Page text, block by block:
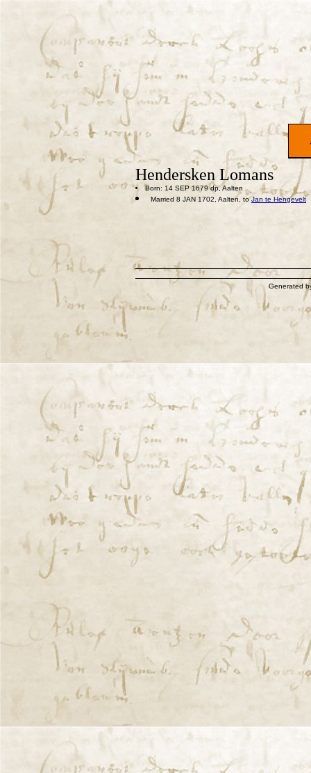
Hendersken Lomans
Born: 14 SEP 1679 dp, Aalten
Married 8 JAN 1702, Aalten, toJan te Hengevelt
Generated